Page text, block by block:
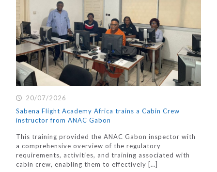
20/07/2026
Sabena Flight Academy Africa trains a Cabin Crew
instructor from ANAC Gabon
This training provided the ANAC Gabon inspector with
a comprehensive overview of the regulatory
requirements, activities, and training associated with
cabin crew, enabling them to effectively […]